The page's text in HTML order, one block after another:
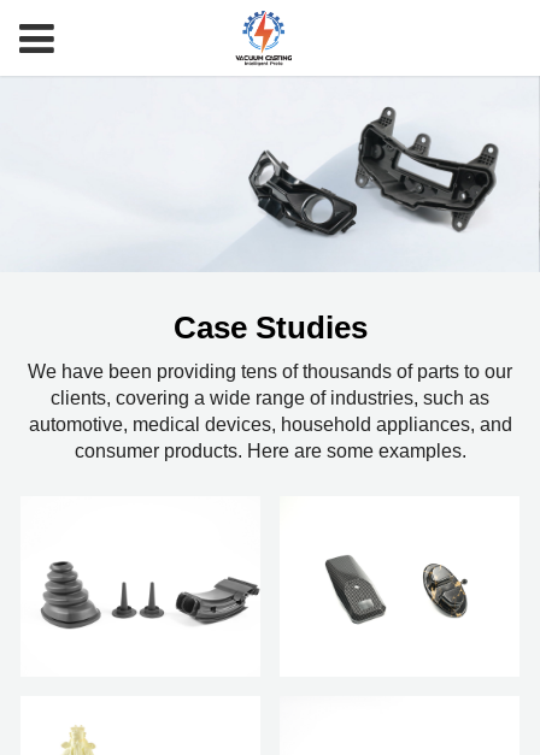
Case Studies
We have been providing tens of thousands of parts to our
clients, covering a wide range of industries, such as
automotive, medical devices, household appliances, and
consumer products. Here are some examples.